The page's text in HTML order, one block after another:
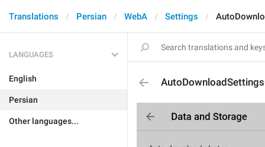
Translations Persian WebA Settings
LANGUAGES
English
Persian
Other languages...